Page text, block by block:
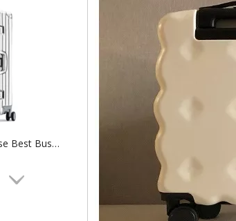
Business Travel Suit Case Best Business Type High Quality PC Travel Luggage Bag Aluminum Frame Case Tsa Lock Colorful Baggage